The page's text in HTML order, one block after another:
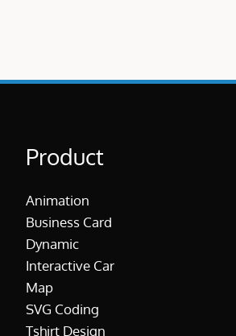
Product
Animation
Business Card
Dynamic
Interactive Car
Map
SVG Coding
Tshirt Design